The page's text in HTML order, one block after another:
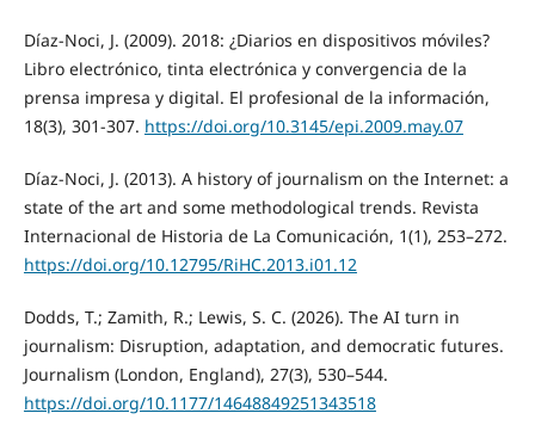
Díaz-Noci, J. (2009). 2018: ¿Diarios en dispositivos móviles?
Libro electrónico, tinta electrónica y convergencia de la
prensa impresa y digital. El profesional de la información,
18(3), 301-307. https://doi.org/10.3145/epi.2009.may.07
Díaz-Noci, J. (2013). A history of journalism on the Internet: a
state of the art and some methodological trends. Revista
Internacional de Historia de La Comunicación, 1(1), 253–272.
https://doi.org/10.12795/RiHC.2013.i01.12
Dodds, T.; Zamith, R.; Lewis, S. C. (2026). The AI turn in
journalism: Disruption, adaptation, and democratic futures.
Journalism (London, England), 27(3), 530–544.
https://doi.org/10.1177/14648849251343518